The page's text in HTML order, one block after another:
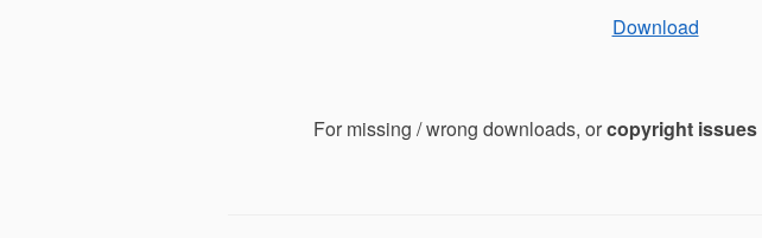
Download
For missing / wrong downloads, orcopyright issues